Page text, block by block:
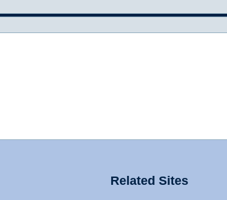
Related Sites